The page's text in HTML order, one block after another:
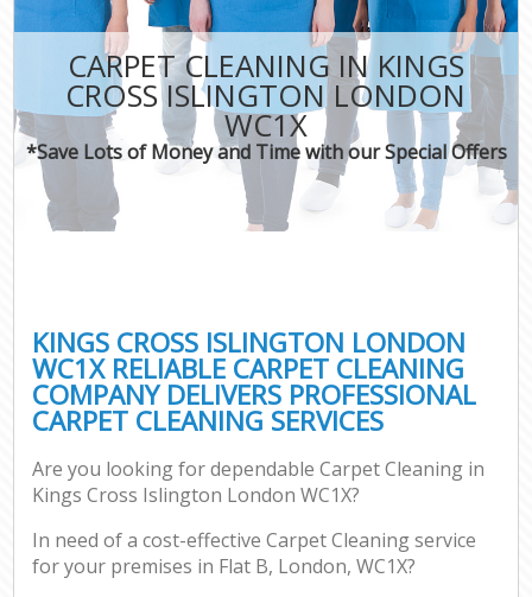
CARPET CLEANING IN KINGS
CROSS ISLINGTON LONDON
WC1X
*Save Lots of Money and Time with our Special Offers
KINGS CROSS ISLINGTON LONDON
WC1X RELIABLE CARPET CLEANING
COMPANY DELIVERS PROFESSIONAL
CARPET CLEANING SERVICES
Are you looking for dependable Carpet Cleaning in
Kings Cross Islington London WC1X?
In need of a cost-effective Carpet Cleaning service
for your premises in Flat B, London, WC1X?